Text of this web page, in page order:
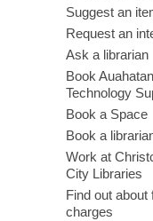
Suggest an
Request an
Ask a librarian
Book
Technology
Book a Space
Book a
Work at
City Libraries
Find out about
charges